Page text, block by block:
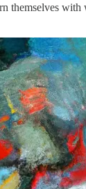
themselves